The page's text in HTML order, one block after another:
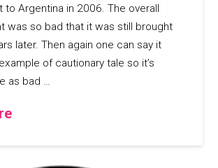
to Argentina in 2006. The overall
was so bad that it was still brought
later. Then again one can say it
of cautionary tale so it’s
as bad …